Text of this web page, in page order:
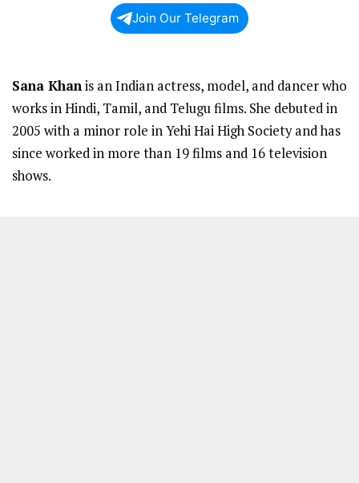
Join Our Telegram
Sana Khanis an Indian actress, model, and dancer who
works in Hindi, Tamil, and Telugu films. She debuted in
2005 with a minor role in Yehi Hai High Society and has
since worked in more than 19 films and 16 television
shows.